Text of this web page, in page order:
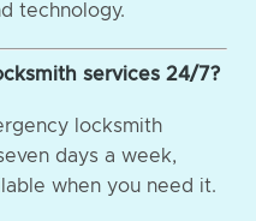
technology.
services 24/7?
locksmith
days a week,
when you need it.